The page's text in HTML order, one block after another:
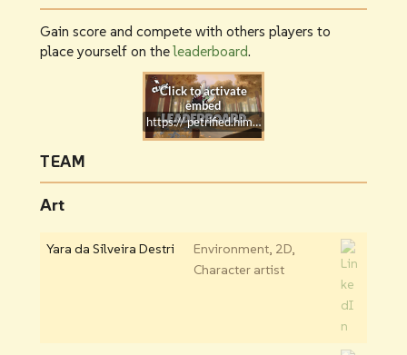
Gain score and compete with others players to
place yourself on theleaderboard.
https:// petrified.himmer.dev
TEAM
Art
Yara da Silveira Destri
Environment, 2D,
Character artist